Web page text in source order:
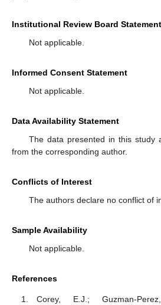
Institutional Review Board Statement
Not applicable.
Informed Consent Statement
Not applicable.
Data Availability Statement
The data presented in this study
from the corresponding author.
Conflicts of Interest
The authors declare no conflict of
Sample Availability
Not applicable.
References
Corey, E.J.; Guzman-